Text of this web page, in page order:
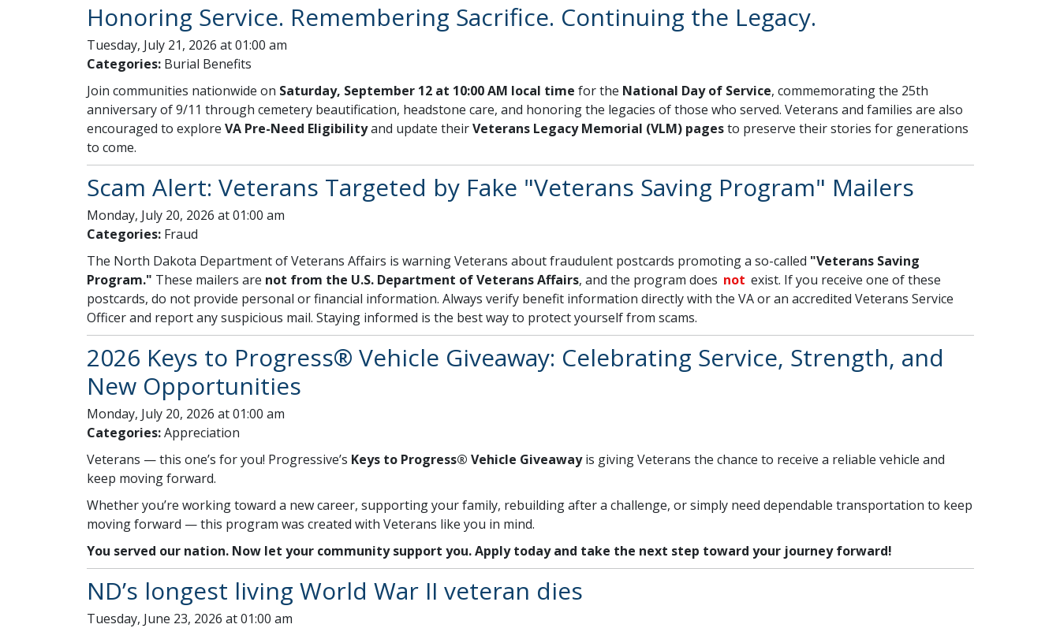
Honoring Service. Remembering Sacrifice. Continuing the Legacy.
Tuesday, July 21, 2026 at 01:00 am
Categories: Burial Benefits
Join communities nationwide on Saturday, September 12 at 10:00 AM local time for the National Day of Service, commemorating the 25th
anniversary of 9/11 through cemetery beautification, headstone care, and honoring the legacies of those who served. Veterans and families are also
encouraged to explore VA Pre-Need Eligibilityand update theirVeterans Legacy Memorial (VLM) pagesto preserve their stories for generations
to come.
Scam Alert: Veterans Targeted by Fake "Veterans Saving Program" Mailers
Monday, July 20, 2026 at 01:00 am
Categories: Fraud
The North Dakota Department of Veterans Affairs is warning Veterans about fraudulent postcards promoting a so-called "Veterans Saving
Program." These mailers are not from the U.S. Department of Veterans Affairs, and the program does not exist. If you receive one of these
postcards, do not provide personal or financial information. Always verify benefit information directly with the VA or an accredited Veterans Service
Officer and report any suspicious mail. Staying informed is the best way to protect yourself from scams.
2026 Keys to Progress® Vehicle Giveaway: Celebrating Service, Strength, and
New Opportunities
Monday, July 20, 2026 at 01:00 am
Categories: Appreciation
Veterans — this one’s for you! Progressive’s Keys to Progress® Vehicle Giveawayis giving Veterans the chance to receive a reliable vehicle and
keep moving forward.
Whether you’re working toward a new career, supporting your family, rebuilding after a challenge, or simply need dependable transportation to keep
moving forward — this program was created with Veterans like you in mind.
You served our nation. Now let your community support you. Apply today and take the next step toward your journey forward!
ND’s longest living World War II veteran dies
Tuesday, June 23, 2026 at 01:00 am